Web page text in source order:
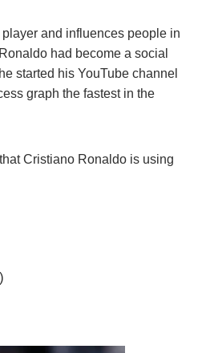
and influences people in
had become a social
started his YouTube channel
graph the fastest in the
Cristiano Ronaldo is using